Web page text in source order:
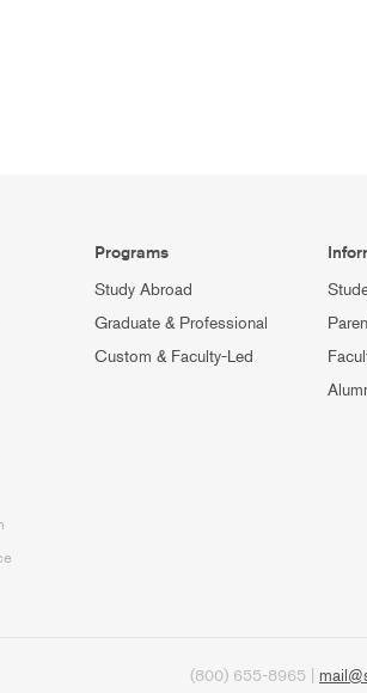
Programs
Study Abroad
Graduate & Professional
Custom & Faculty-Led
(800) 655-8965 |